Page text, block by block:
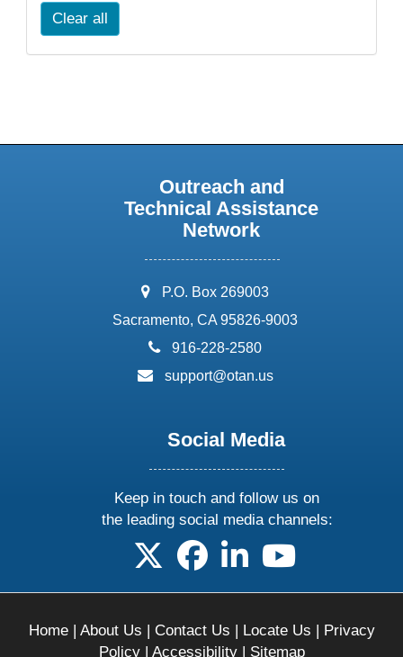
Clear all
Outreach and
Technical Assistance
Network
address:
P.O. Box 269003
Sacramento, CA 95826-9003
phone:
916-228-2580
email:
support@otan.us
Social Media
Keep in touch and follow us on
the leading social media channels:
follow us on X
follow us on facebook
follow us on linkedin
follow us on
Home| About Us | Contact Us | Locate Us | Privacy
Policy| Accessibility| Sitemap